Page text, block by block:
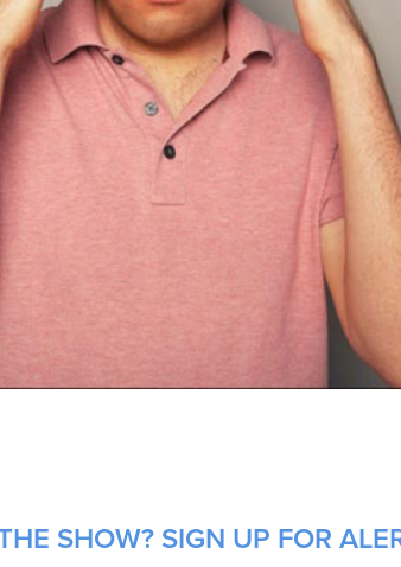
SHOW? SIGN UP FOR